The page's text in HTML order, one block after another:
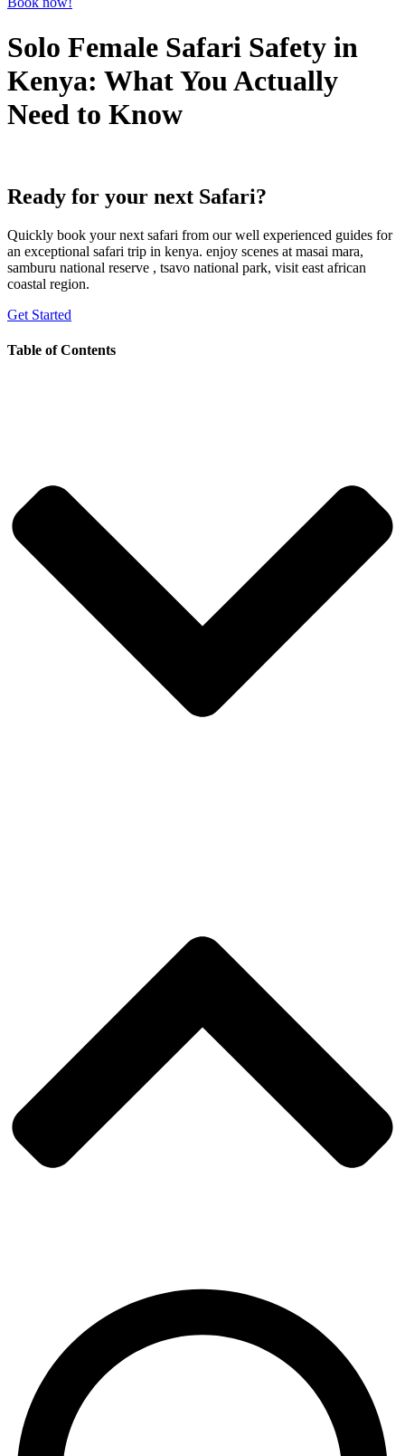
Solo Female Safari Safety in
Kenya: What You Actually
Need to Know
Ready for your next Safari?
Quickly book your next safari from our well experienced guides for
an exceptional safari trip in kenya. enjoy scenes at masai mara,
samburu national reserve , tsavo national park, visit east african
coastal region.
Get Started
Table of Contents